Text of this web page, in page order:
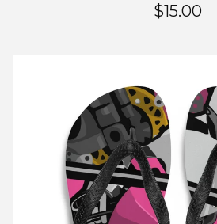
$15.00